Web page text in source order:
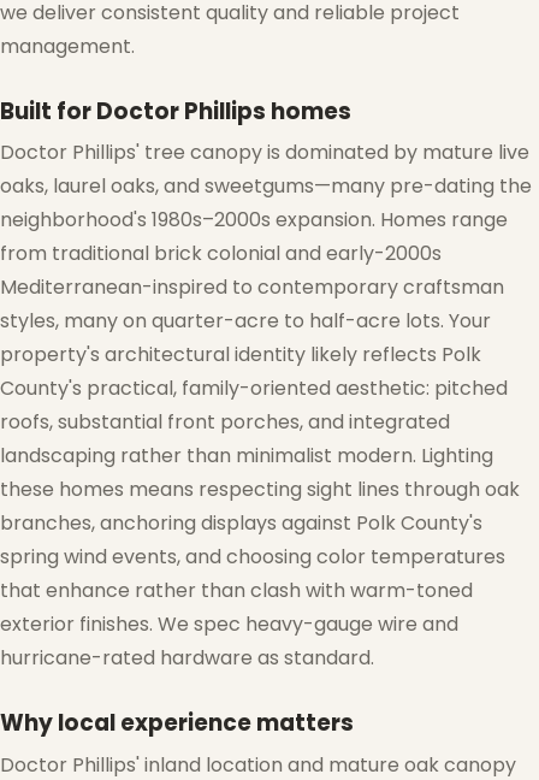
we deliver consistent quality and reliable project
management.
Built for Doctor Phillips homes
Doctor Phillips' tree canopy is dominated by mature live
oaks, laurel oaks, and sweetgums—many pre-dating the
neighborhood's 1980s–2000s expansion. Homes range
from traditional brick colonial and early-2000s
Mediterranean-inspired to contemporary craftsman
styles, many on quarter-acre to half-acre lots. Your
property's architectural identity likely reflects Polk
County's practical, family-oriented aesthetic: pitched
roofs, substantial front porches, and integrated
landscaping rather than minimalist modern. Lighting
these homes means respecting sight lines through oak
branches, anchoring displays against Polk County's
spring wind events, and choosing color temperatures
that enhance rather than clash with warm-toned
exterior finishes. We spec heavy-gauge wire and
hurricane-rated hardware as standard.
Why local experience matters
Doctor Phillips' inland location and mature oak canopy